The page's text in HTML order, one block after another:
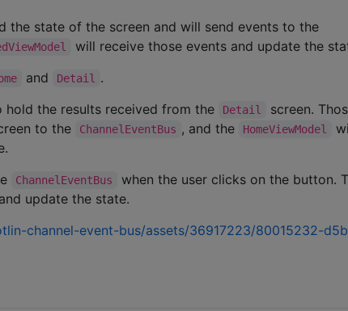
the state of the screen and will send events to the
will receive those events and update the
and Detail
.
hold the results received from the Detail
screen.
to the ChannelEventBus , and the HomeViewModel
ChannelEventBus when the user clicks on the button.
update the state.
channel-event-bus/assets/36917223/80015232-